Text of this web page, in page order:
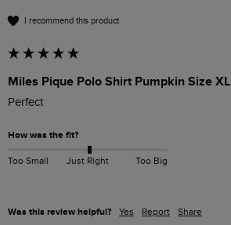
I recommend this product
Miles Pique Polo Shirt Pumpkin Size XL
Perfect
How was the fit?
Too Small Just Right Too Big
Was this review helpful? Yes Report Share